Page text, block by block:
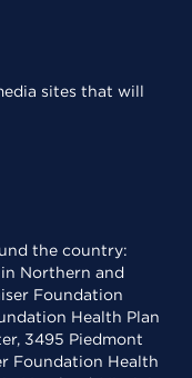
sites that will
the country:
Northern and
Foundation
Health Plan
3495 Piedmont
Foundation Health